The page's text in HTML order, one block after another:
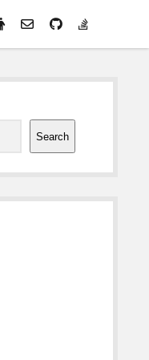
Preferred
email-githubstack-
Search